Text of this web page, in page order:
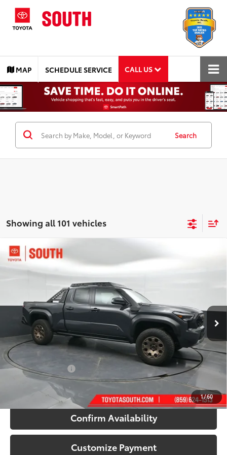
MAP SCHEDULE SERVICE CALL US
Search
Showing all 101 vehicles
1/60
2026 Toyota Tacoma i-FORCE MAX
Tacoma
Trailhunter
3TYLC5LN5TT057003Stock:T057003Model:
In Stock Ext.:UndergroundInt.:Mineral Softex®
$65,169
SOUTH PRICE
Less
Total SRP65
$67,543
-$3,073
Documentary Fee:
+$699
South Price70 :
Confirm Availability
Customize Payment
Compare Vehicle